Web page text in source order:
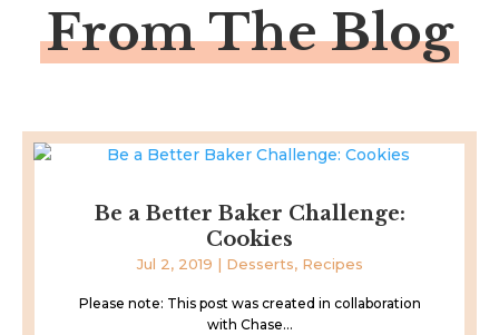
From The Blog
Be a Better Baker Challenge:
Cookies
Jul 2, 2019 | Desserts, Recipes
Please note: This post was created in collaboration
with Chase...